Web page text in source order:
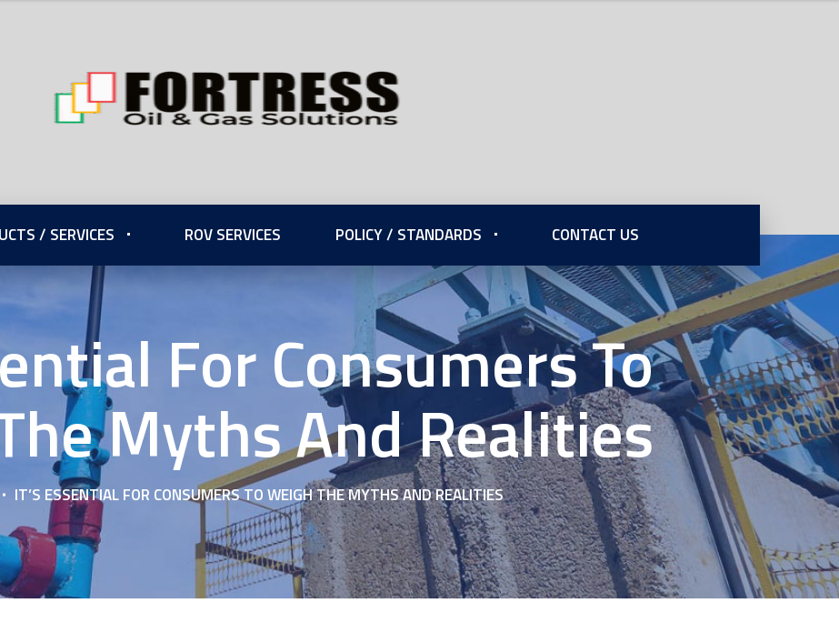
/ SERVICES ROV SERVICES POLICY / STANDARDS CONTACT US
For Consumers To
Myths And Realities
IT’S ESSENTIAL FOR CONSUMERS TO WEIGH THE MYTHS AND REALITIES